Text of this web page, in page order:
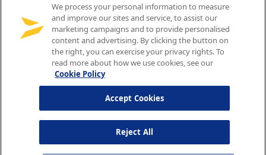
Sitemap
Follow us on
YouTube
LinkedIn
Twitter
We process your personal information to measure
and improve our sites and service, to assist our
marketing campaigns and to provide personalised
content and advertising. By clicking the button on
the right, you can exercise your privacy rights. To
read more about how we use cookies, see our
Cookie Policy
Reject All
Accept Cookies